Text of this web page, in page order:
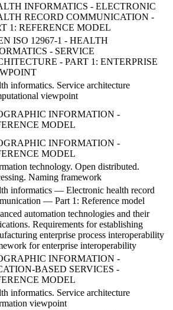
INFORMATICS - ELECTRONIC
RECORD COMMUNICATION -
1: REFERENCE MODEL
ISO 12967-1 - HEALTH
- SERVICE
- PART 1: ENTERPRISE
informatics. Service architecture
viewpoint
INFORMATION -
MODEL
INFORMATION -
MODEL
technology. Open distributed.
Naming framework
informatics — Electronic health record
— Part 1: Reference model
automation technologies and their
Requirements for establishing
enterprise process interoperability
for enterprise interoperability
INFORMATION -
BASED SERVICES -
MODEL
informatics. Service architecture
viewpoint